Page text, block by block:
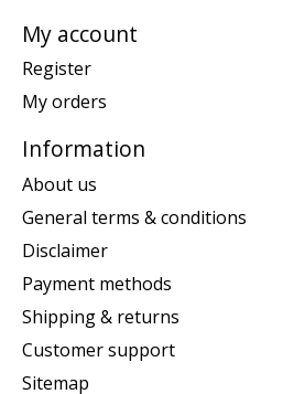
My account
Register
My orders
Information
About us
General terms & conditions
Disclaimer
Payment methods
Shipping & returns
Customer support
Sitemap